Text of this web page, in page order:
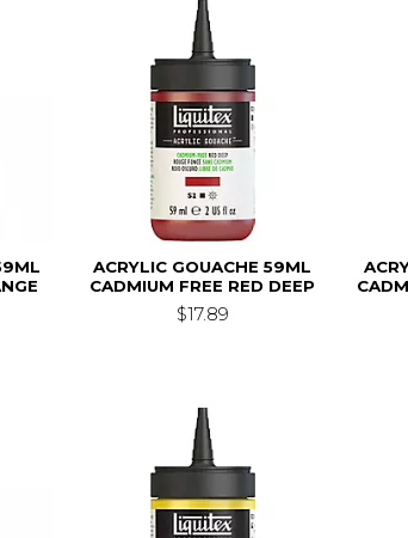
ACRYLIC GOUACHE 59ML
CADMIUM FREE RED DEEP
$17.89